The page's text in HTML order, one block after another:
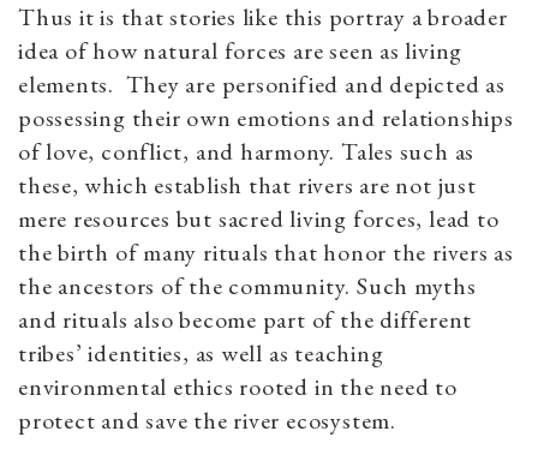
Thus it is that stories like this portray a broader
idea of how natural forces are seen as living
elements. They are personified and depicted as
possessing their own emotions and relationships
of love, conflict, and harmony. Tales such as
these, which establish that rivers are not just
mere resources but sacred living forces, lead to
the birth of many rituals that honor the rivers as
the ancestors of the community. Such myths
and rituals also become part of the different
tribes’ identities, as well as teaching
environmental ethics rooted in the need to
protect and save the river ecosystem.